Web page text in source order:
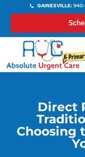
GAINESVILLE:
Direct
Choosing